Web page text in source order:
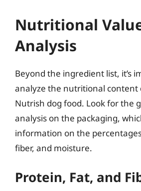
Nutritional
Analysis
Beyond the ingredient list, it’s
analyze the nutritional content
Nutrish dog food. Look for the
analysis on the packaging,
information on the
fiber, and moisture.
Protein, Fat, and